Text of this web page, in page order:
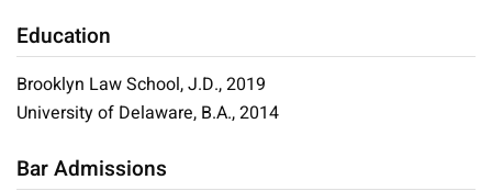
Education
Brooklyn Law School, J.D., 2019
University of Delaware, B.A., 2014
Bar Admissions